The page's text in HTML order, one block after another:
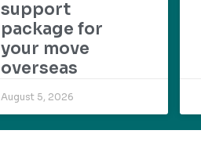
support
package for
your move
overseas
August 5, 2026